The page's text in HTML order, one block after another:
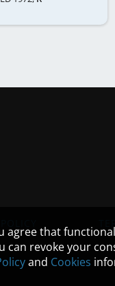
agree that
revoke your
and Cookies